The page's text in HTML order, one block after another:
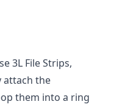
3L File Strips,
attach the
them into a ring